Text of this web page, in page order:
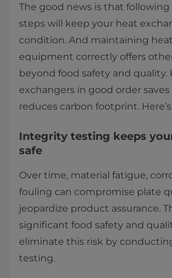
The good news is that following
steps will keep your heat
condition. And maintaining
equipment correctly offers
beyond food safety and quality.
exchangers in good order
reduces carbon footprint.
Integrity testing keeps
safe
Over time, material fatigue,
fouling can compromise plate
jeopardize product assurance.
significant food safety and
eliminate this risk by
testing.